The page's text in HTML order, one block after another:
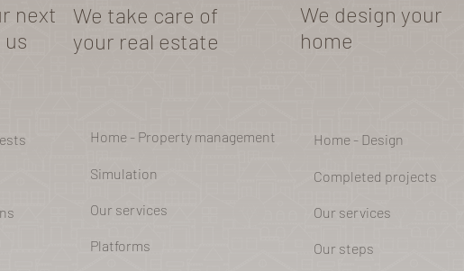
We take care of
your real estate
Home - Property management
Simulation
Our services
Platforms
next
We design your
home
Home - Design
Completed projects
Our services
Our steps